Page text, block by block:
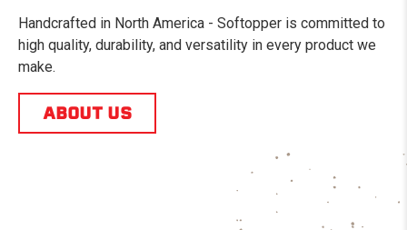
Handcrafted in North America - Softopper is committed to
high quality, durability, and versatility in every product we
make.
ABOUT US